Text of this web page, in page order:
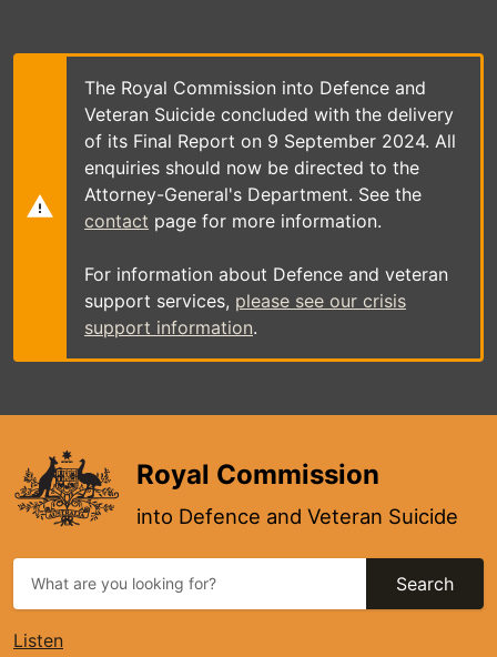
main
The Royal Commission into Defence and
Veteran Suicide concluded with the delivery
of its Final Report on 9 September 2024. All
enquiries should now be directed to the
Attorney-General's Department. See the
contact page for more information.
For information about Defence and veteran
support services, please see our crisis
support information.
Royal Commission
into Defence and Veteran Suicide
Search
Listen